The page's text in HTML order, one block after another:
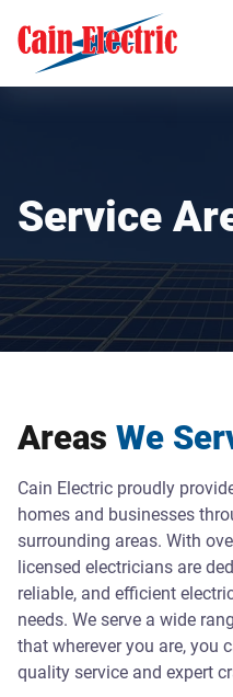
Service
Areas We
Cain Electric proudly
homes and businesses
surrounding areas. With
licensed electricians are
reliable, and efficient
needs. We serve a wide
that wherever you are, you
quality service and expert